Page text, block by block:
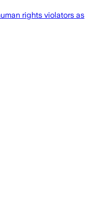
rights violators as